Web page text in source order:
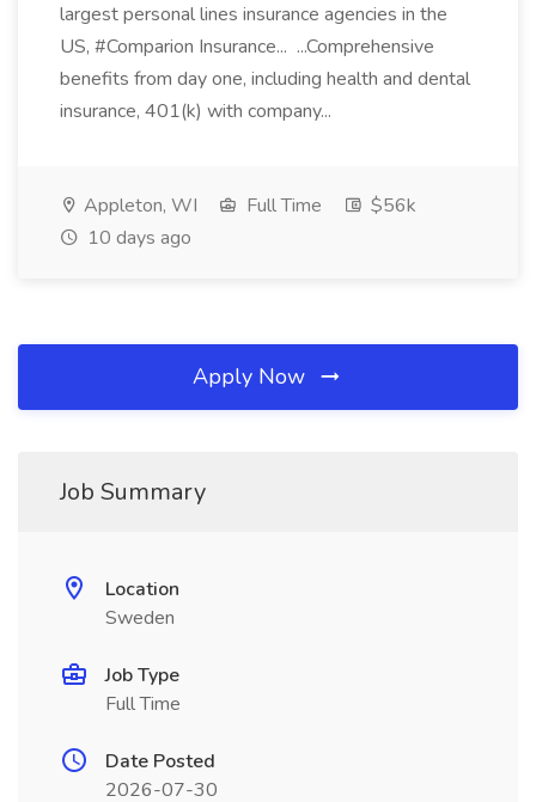
largest personal lines insurance agencies in the
US, #Comparion Insurance... ...Comprehensive
benefits from day one, including health and dental
insurance, 401(k) with company...
Appleton, WI Full Time
$56k
10 days ago
Apply Now
Job Summary
Location
Sweden
Job Type
Full Time
Date Posted
2026-07-30